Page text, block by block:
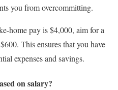
you from overcommitting.
home pay is $4,000, aim for a
This ensures that you have
expenses and savings.
on salary?